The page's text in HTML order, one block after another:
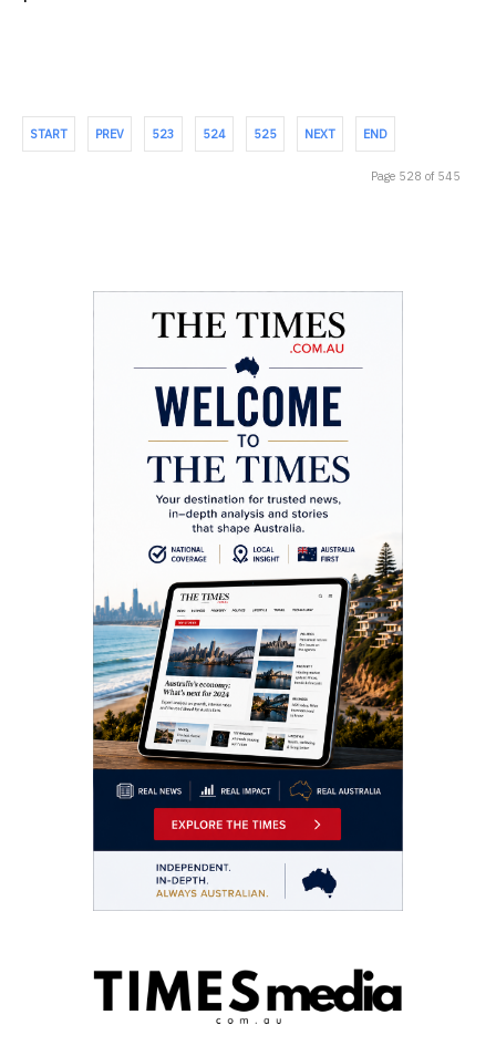
START PREV 523 524 525 NEXT END
Page 528 of 545